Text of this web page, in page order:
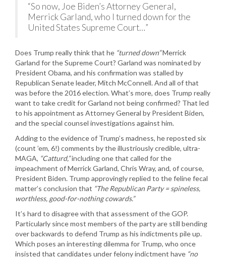
“So now, Joe Biden’s Attorney General,
Merrick Garland, who I turned down for the
United States Supreme Court…”
Does Trump really think that he “turned down”Merrick
Garland for the Supreme Court? Garland was nominated by
President Obama, and his confirmation was stalled by
Republican Senate leader, Mitch McConnell. And all of that
was before the 2016 election. What’s more, does Trump really
want to take credit for Garland not being confirmed? That led
to his appointment as Attorney General by President Biden,
and the special counsel investigations against him.
Adding to the evidence of Trump’s madness, he reposted six
(count ’em, 6!) comments by the illustriously credible, ultra-
MAGA, “Catturd,”including one that called for the
impeachment of Merrick Garland, Chris Wray, and, of course,
President Biden. Trump approvingly replied to the feline fecal
matter’s conclusion that “The Republican Party = spineless,
worthless, good-for-nothing cowards.”
It’s hard to disagree with that assessment of the GOP.
Particularly since most members of the party are still bending
over backwards to defend Trump as his indictments pile up.
Which poses an interesting dilemma for Trump, who once
insisted that candidates under felony indictment have “no